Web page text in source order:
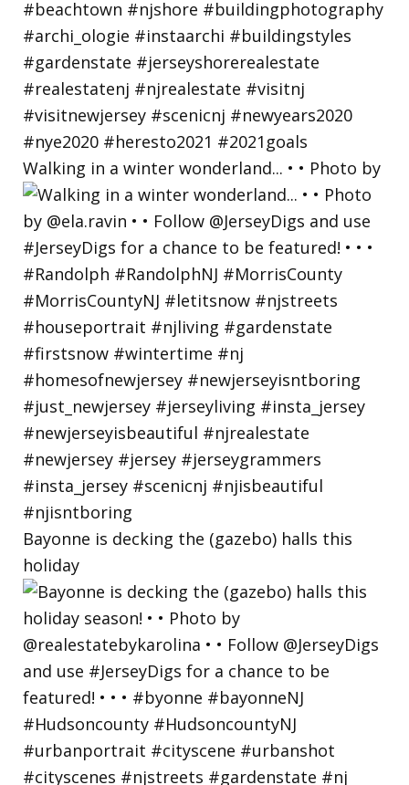
Walking in a winter wonderland... • • Photo by
Bayonne is decking the (gazebo) halls this
holiday